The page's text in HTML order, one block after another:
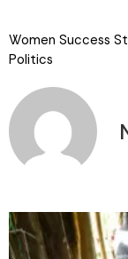
Women Success
Politics